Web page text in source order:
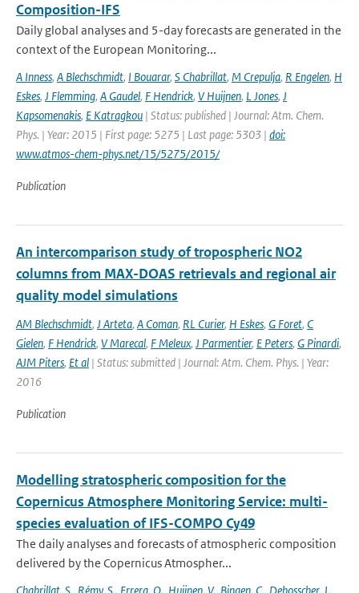
Composition-IFS
Daily global analyses and 5-day forecasts are generated in the
context of the European Monitoring...
A Inness, A Blechschmidt, I Bouarar, S Chabrillat, M Crepulja, R Engelen, H
Eskes, J Flemming, A Gaudel, F Hendrick, V Huijnen, L Jones, J
Kapsomenakis, E Katragkou | Status: published | Journal: Atm. Chem.
Phys. | Year: 2015 | First page: 5275 | Last page: 5303 | doi:
www.atmos-chem-phys.net/15/5275/2015/
Publication
An intercomparison study of tropospheric NO2
columns from MAX-DOAS retrievals and regional air
quality model simulations
AM Blechschmidt, J Arteta, A Coman, RL Curier, H Eskes, G Foret, C
Gielen, F Hendrick, V Marecal, F Meleux, J Parmentier, E Peters, G Pinardi,
AJM Piters, Et al | Status: submitted | Journal: Atm. Chem. Phys. | Year:
2016
Publication
Modelling stratospheric composition for the
Copernicus Atmosphere Monitoring Service: multi-
species evaluation of IFS-COMPO Cy49
The daily analyses and forecasts of atmospheric composition
delivered by the Copernicus Atmospher...